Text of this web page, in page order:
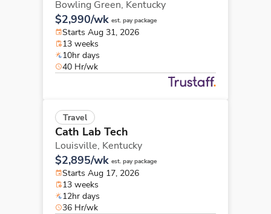
Bowling Green, Kentucky
$2,990/wk est. pay package
Starts Aug 31, 2026
13 weeks
10hr days
40 Hr/wk
Travel
Cath Lab Tech
Louisville, Kentucky
$2,895/wk est. pay package
Starts Aug 17, 2026
13 weeks
12hr days
36 Hr/wk